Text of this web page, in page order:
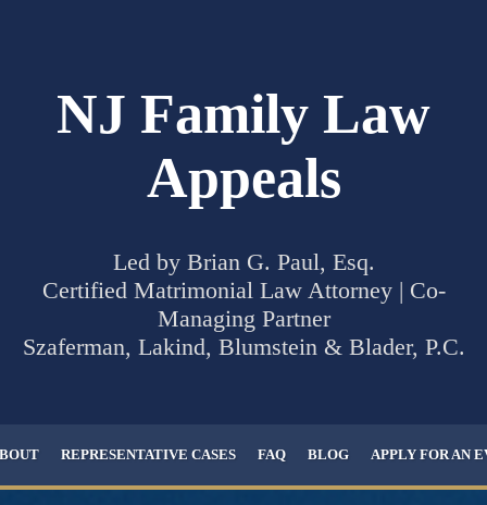
NJ Family Law
Appeals
Led by Brian G. Paul, Esq.
Certified Matrimonial Law Attorney | Co-
Managing Partner
Szaferman, Lakind, Blumstein & Blader, P.C.
REPRESENTATIVE CASES FAQ BLOG APPLY FOR AN